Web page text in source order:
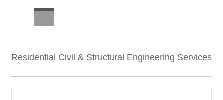
Residential Civil & Structural Engineering Services